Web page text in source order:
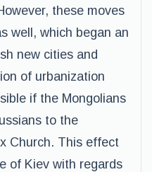
these moves
well, which began an
new cities and
of urbanization
if the Mongolians
to the
Church. This effect
of Kiev with regards